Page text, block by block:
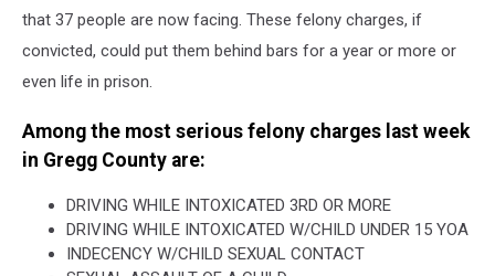
that 37 people are now facing. These felony charges, if
convicted, could put them behind bars for a year or more or
even life in prison.
Among the most serious felony charges last week
in Gregg County are:
DRIVING WHILE INTOXICATED 3RD OR MORE
DRIVING WHILE INTOXICATED W/CHILD UNDER 15 YOA
INDECENCY W/CHILD SEXUAL CONTACT